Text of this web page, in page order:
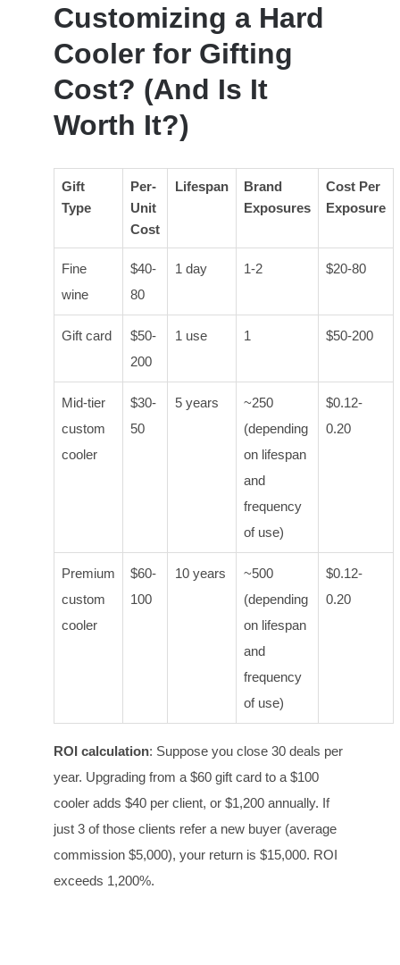
Customizing a Hard
Cooler for Gifting
Cost? (And Is It
Worth It?)
Gift
Type
Per-
Unit
Cost
Lifespan
Brand
Exposures
Cost Per
Exposure
Fine
wine
$40-
80
1 day 1-2 $20-80
Gift card
$50-
200
1 use 1 $50-200
Mid-tier
custom
cooler
$30-
50
5 years
~250
(depending
on lifespan
and
frequency
of use)
$0.12-
0.20
Premium
custom
cooler
$60-
100
10 years
~500
(depending
on lifespan
and
frequency
of use)
$0.12-
0.20
ROI calculation: Suppose you close 30 deals per
year. Upgrading from a $60 gift card to a $100
cooler adds $40 per client, or $1,200 annually. If
just 3 of those clients refer a new buyer (average
commission $5,000), your return is $15,000. ROI
exceeds 1,200%.